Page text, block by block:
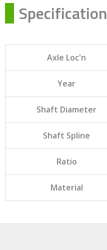
Specification
Axle Loc'n
Year
Shaft Diameter
Shaft Spline
Ratio
Material